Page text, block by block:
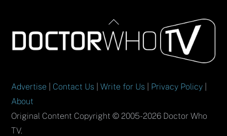
Back
To
Top
Advertise Contact Us |Write for Us Privacy Policy
About
Original Content Copyright © 2005-2026 Doctor Who
TV.